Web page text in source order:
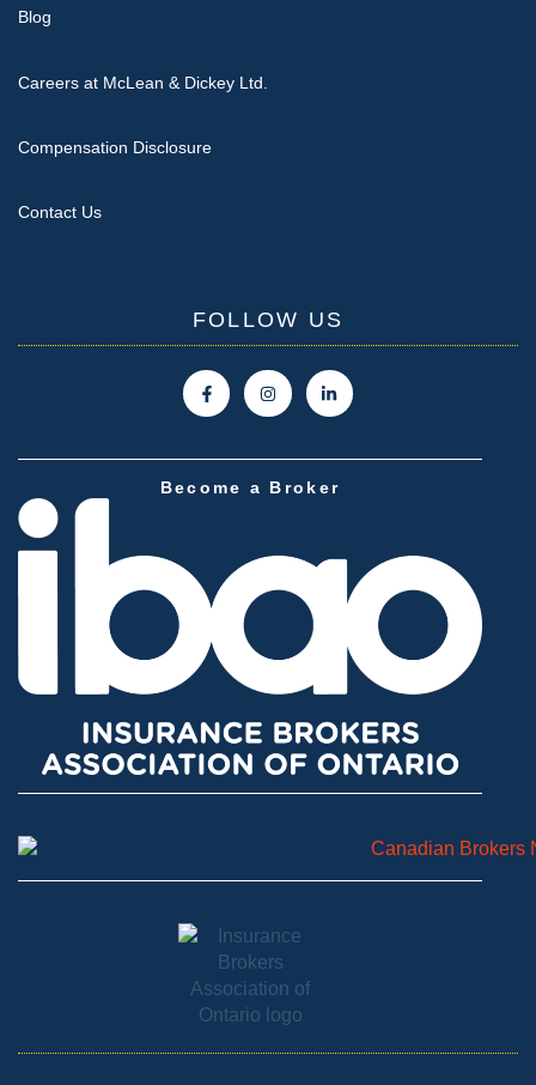
Blog
Careers at McLean & Dickey Ltd.
Compensation Disclosure
Contact Us
FOLLOW US
Become a Broker